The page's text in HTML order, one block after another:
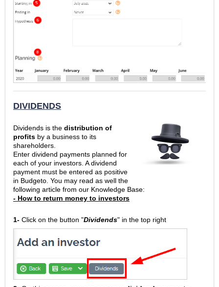
DIVIDENDS
Dividends is the distribution of
profits by a business to its
shareholders.
Enter dividend payments planned for
each of your investors. A dividend
payment must be entered as positive
in Budgeto. You may read as well the
following article from our Knowledge Base:
- How to return money to investors
1- Click on the button "Dividends" in the top right